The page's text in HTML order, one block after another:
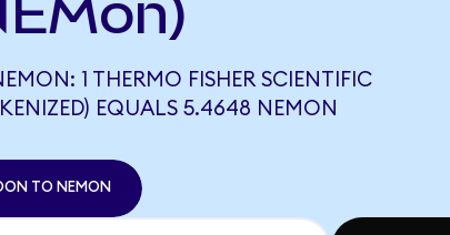
1 THERMO FISHER SCIENTIFIC
EQUALS 5.4648 NEMON
TO NEMON